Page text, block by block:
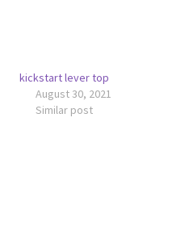
kickstart lever top
August 30, 2021
Similar post